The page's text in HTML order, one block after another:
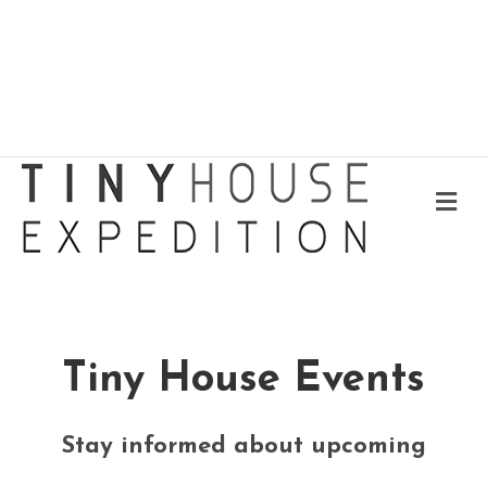
Tiny House Events
Stay informed about upcoming